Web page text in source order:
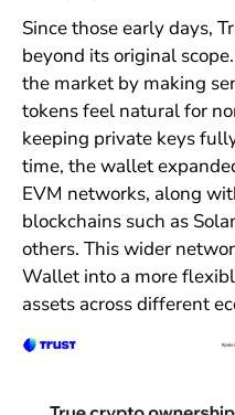
Since those early days,
beyond its original
the market by making
tokens feel natural for
keeping private keys
time, the wallet
EVM networks, along
blockchains such as
others. This wider
Wallet into a more
assets across different